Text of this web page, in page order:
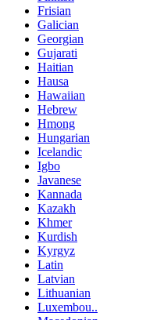
Frisian
Galician
Georgian
Gujarati
Haitian
Hausa
Hawaiian
Hebrew
Hmong
Hungarian
Icelandic
Igbo
Javanese
Kannada
Kazakh
Khmer
Kurdish
Kyrgyz
Latin
Latvian
Lithuanian
Luxembou..